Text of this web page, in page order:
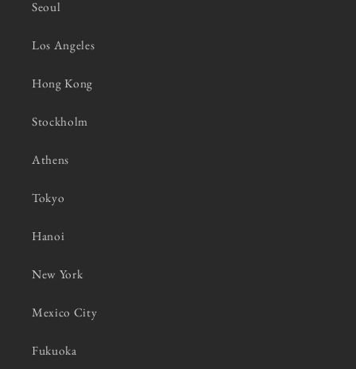
Seoul
Los Angeles
Hong Kong
Stockholm
Athens
Tokyo
Hanoi
New York
Mexico City
Fukuoka